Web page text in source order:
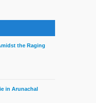
the Raging
in Arunachal